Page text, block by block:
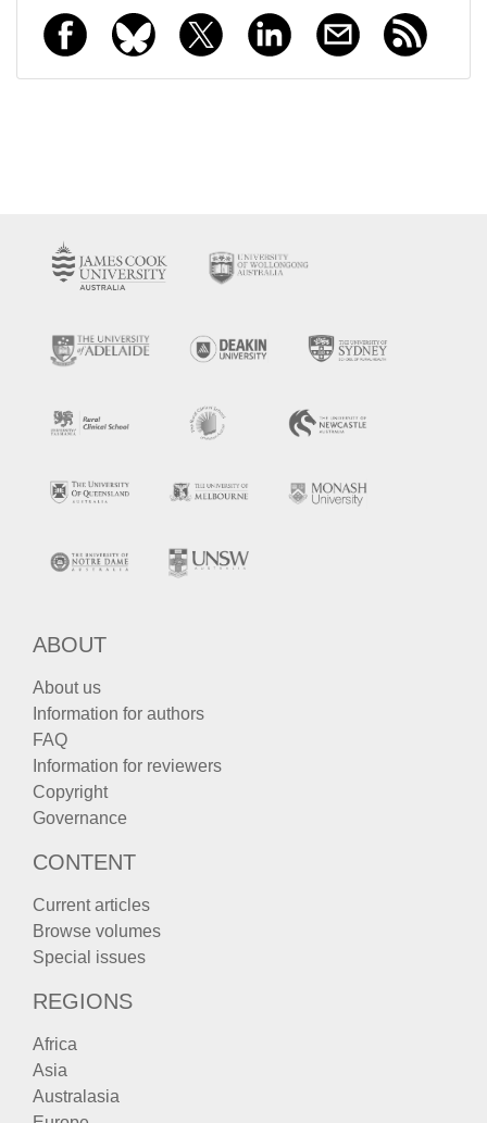
ABOUT
About us
Information for authors
FAQ
Information for reviewers
Copyright
Governance
CONTENT
Current articles
Browse volumes
Special issues
REGIONS
Africa
Asia
Australasia